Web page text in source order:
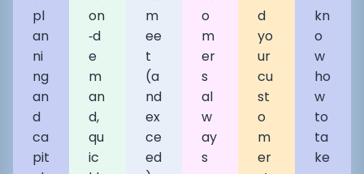
pl
an
ni
ng
an
d
ca
pit
on
‑d
e
m
an
d,
qu
ic
m
ee
t
(a
nd
ex
ce
ed
o
m
er
s
al
w
ay
s
d
yo
ur
cu
st
o
m
er
kn
o
w
ho
w
to
ta
ke